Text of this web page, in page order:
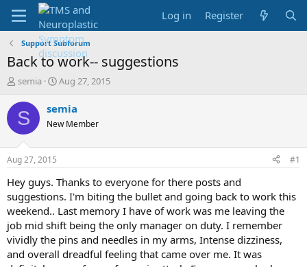
Log in Register
Support Subforum
Back to work-- suggestions
T
r
e
d
t
a
r
t
e
r
semia
S
a
t
t
e
Aug 27, 2015
S semia
New Member
Aug 27, 2015 #1
Hey guys. Thanks to everyone for there posts and
suggestions. I'm biting the bullet and going back to work this
weekend.. Last memory I have of work was me leaving the
job mid shift being the only manager on duty. I remember
vividly the pins and needles in my arms, Intense dizziness,
and overall dreadful feeling that came over me. It was